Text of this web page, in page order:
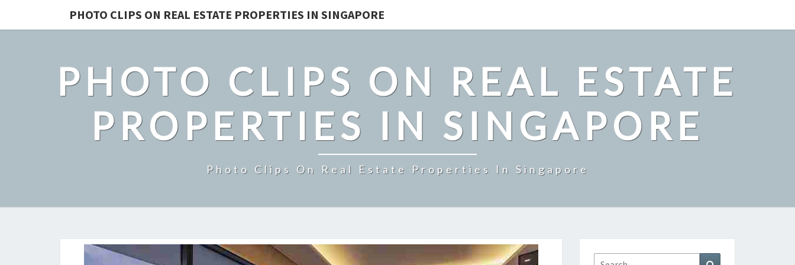
PHOTO CLIPS ON REAL ESTATE PROPERTIES IN SINGAPORE
PHOTO CLIPS ON REAL ESTATE
PROPERTIES IN SINGAPORE
Photo Clips On Real Estate Properties In Singapore
Search